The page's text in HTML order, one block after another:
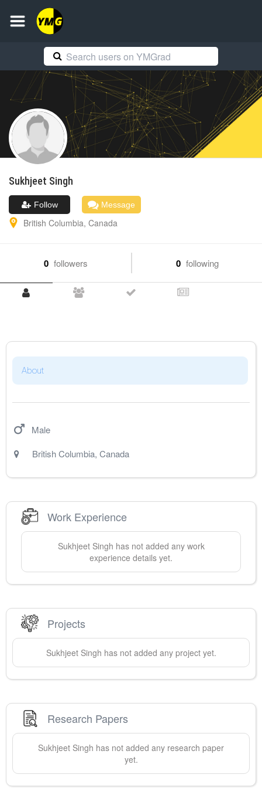
Sukhjeet Singh
Follow Message
British Columbia, Canada
0 followers 0 following
About
Male
British Columbia, Canada
Work Experience
Sukhjeet Singh has not added any work
experience details yet.
Projects
Sukhjeet Singh has not added any project yet.
Research Papers
Sukhjeet Singh has not added any research paper
yet.